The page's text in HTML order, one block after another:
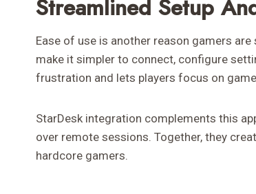
Streamlined Setup
Ease of use is another reason gamers
make it simpler to connect, configure
frustration and lets players focus on
StarDesk integration complements this
over remote sessions. Together, they
hardcore gamers.